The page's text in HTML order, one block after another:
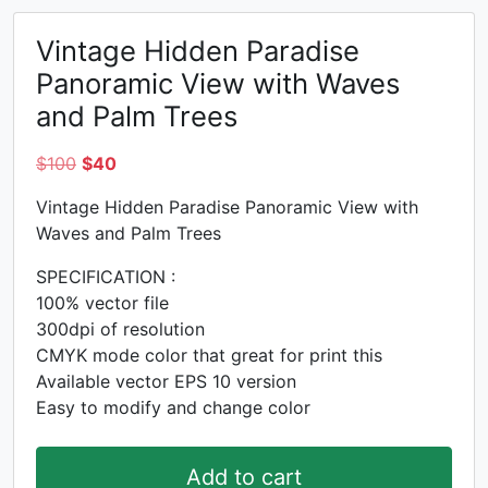
Vintage Hidden Paradise
Panoramic View with Waves
and Palm Trees
$100 Original
was:
$100.
$40Current
is:
$40.
Vintage Hidden Paradise Panoramic View with
Waves and Palm Trees
SPECIFICATION :
100% vector file
300dpi of resolution
CMYK mode color that great for print this
Available vector EPS 10 version
Easy to modify and change color
Add to cart